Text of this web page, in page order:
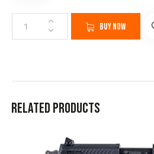
Buy now
Related products